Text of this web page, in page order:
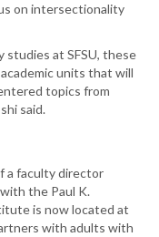
on intersectionality
studies at SFSU, these
units that will
topics from
said.
a faculty director
the Paul K.
is now located at
with adults with